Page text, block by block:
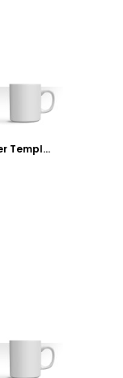
Services Dental Table Top Banner Template